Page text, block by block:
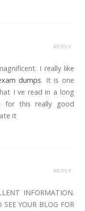
I really like
dumps. It is one
I ve read in a long
for this really good
it
REPLY
INFORMATION.
YOUR BLOG FOR
REPLY